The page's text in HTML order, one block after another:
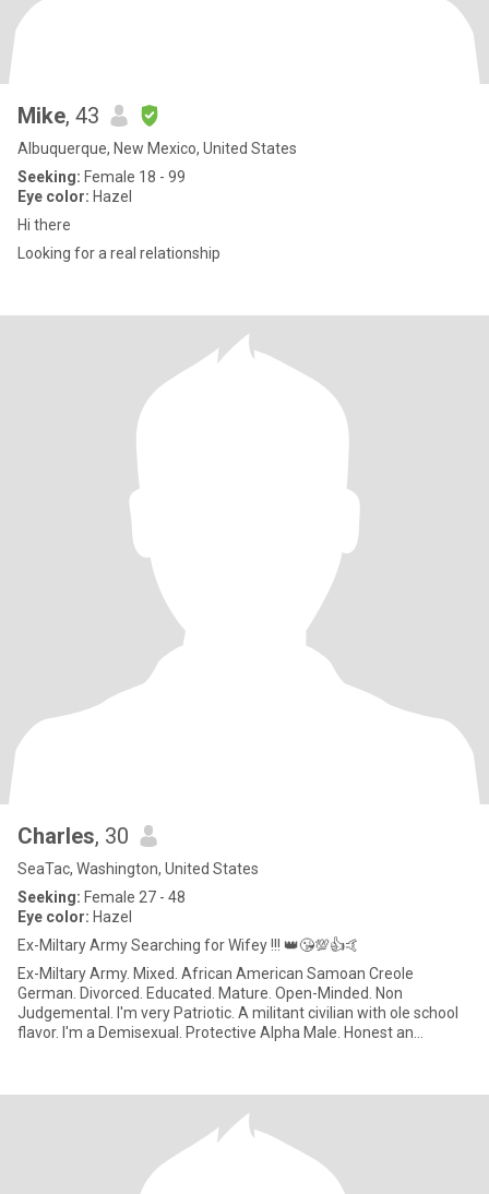
Mike, 43
Albuquerque, New Mexico, United States
Seeking: Female 18 - 99
Eye color: Hazel
Hi there
Looking for a real relationship
Charles, 30
SeaTac, Washington, United States
Seeking: Female 27 - 48
Eye color: Hazel
Ex-Miltary Army Searching for Wifey !!! 👑😘💯👍🤙
Ex-Miltary Army. Mixed. African American Samoan Creole
German. Divorced. Educated. Mature. Open-Minded. Non
Judgemental. I'm very Patriotic. A militant civilian with ole school
flavor. I'm a Demisexual. Protective Alpha Male. Honest an